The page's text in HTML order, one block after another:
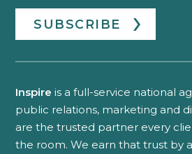
SUBSCRIBE
Inspire is a full-service national
public relations, marketing and
are the trusted partner every
the room. We earn that trust by